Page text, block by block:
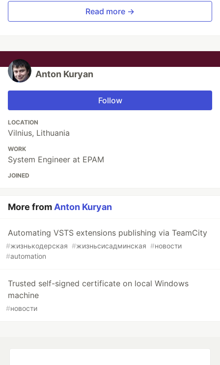
Read more →
Anton Kuryan
Follow
LOCATION
Vilnius, Lithuania
WORK
System Engineer at EPAM
JOINED
More fromAnton Kuryan
Automating VSTS extensions publishing via TeamCity
#жизнькодерская #жизньсисадминская #новости
#automation
Trusted self-signed certificate on local Windows
machine
#новости